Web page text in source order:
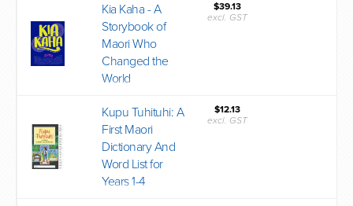
Kia Kaha - A
Storybook of
Maori Who
Changed the
World
$39.13
excl. GST
Kupu Tuhituhi: A
First Maori
Dictionary And
Word List for
Years 1-4
$12.13
excl. GST